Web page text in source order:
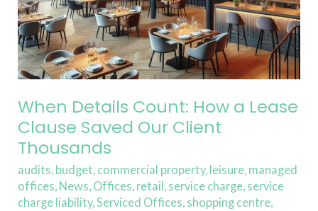
When Details Count: How a Lease
Clause Saved Our Client
Thousands
audits, budget, commercial property, leisure, managed
offices, News, Offices, retail, service charge, service
charge liability,Serviced Offices, shopping centre,
Client
Thousands